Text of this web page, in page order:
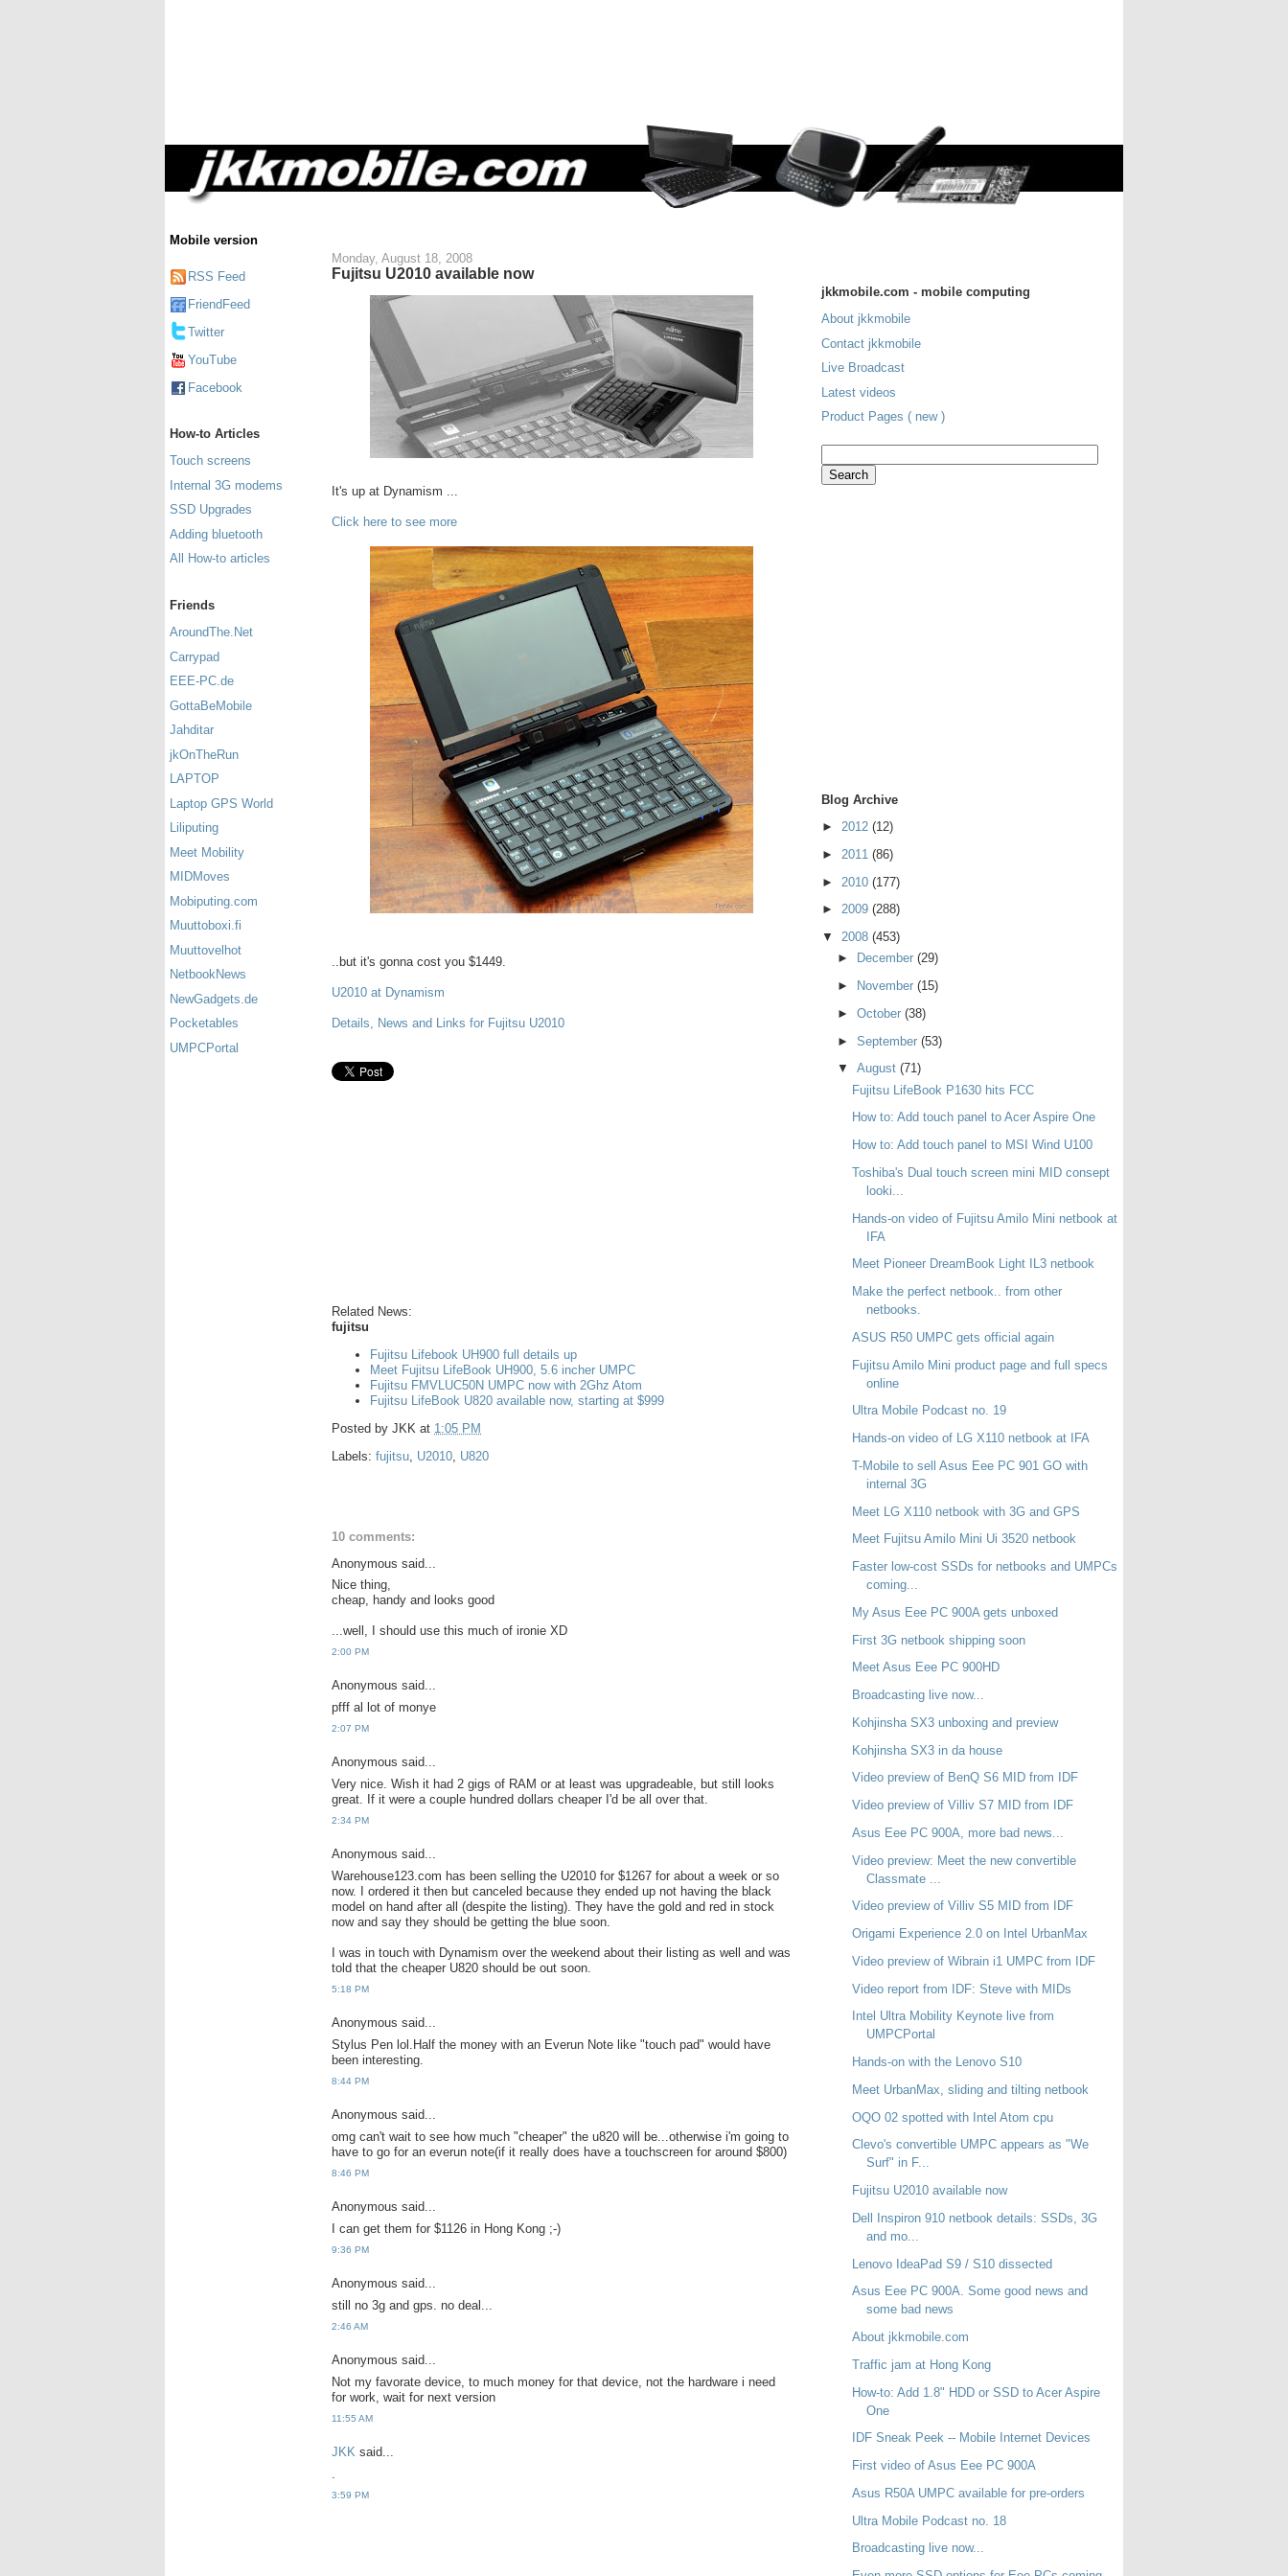
Mobile version
RSS Feed
FriendFeed
Twitter
YouTube
Facebook
How-to Articles
Touch screens
Internal 3G modems
SSD Upgrades
Adding bluetooth
All How-to articles
Friends
AroundThe.Net
Carrypad
EEE-PC.de
GottaBeMobile
Jahditar
jkOnTheRun
LAPTOP
Laptop GPS World
Liliputing
Meet Mobility
MIDMoves
Mobiputing.com
Muuttoboxi.fi
Muuttovelhot
NetbookNews
NewGadgets.de
Pocketables
UMPCPortal
Monday, August 18, 2008
Fujitsu U2010 available now
It's up at Dynamism ...
Click here to see more
..but it's gonna cost you $1449.
U2010 at Dynamism
Details, News and Links for Fujitsu U2010
Related News:
fujitsu
Fujitsu Lifebook UH900 full details up
Meet Fujitsu LifeBook UH900, 5.6 incher UMPC
Fujitsu FMVLUC50N UMPC now with 2Ghz Atom
Fujitsu LifeBook U820 available now, starting at $999
Posted by JKK at 1:05 PM
Labels: fujitsu U2010 U820
10 comments:
Anonymous said...
Nice thing,
cheap, handy and looks good
...well, I should use this much of ironie XD
2:00 PM
Anonymous said...
pfff al lot of monye
2:07 PM
Anonymous said...
Very nice. Wish it had 2 gigs of RAM or at least was upgradeable, but still looks
great. If it were a couple hundred dollars cheaper I'd be all over that.
2:34 PM
Anonymous said...
Warehouse123.com has been selling the U2010 for $1267 for about a week or so
now. I ordered it then but canceled because they ended up not having the black
model on hand after all (despite the listing). They have the gold and red in stock
now and say they should be getting the blue soon.
I was in touch with Dynamism over the weekend about their listing as well and was
told that the cheaper U820 should be out soon.
5:18 PM
Anonymous said...
Stylus Pen lol.Half the money with an Everun Note like "touch pad" would have
been interesting.
8:44 PM
Anonymous said...
omg can't wait to see how much "cheaper" the u820 will be...otherwise i'm going to
have to go for an everun note(if it really does have a touchscreen for around $800)
8:46 PM
Anonymous said...
I can get them for $1126 in Hong Kong ;-)
9:36 PM
Anonymous said...
still no 3g and gps. no deal...
2:46 AM
Anonymous said...
Not my favorate device, to much money for that device, not the hardware i need
for work, wait for next version
11:55 AM
JKK said...
3:59 PM
jkkmobile.com - mobile computing
About jkkmobile
Contact jkkmobile
Live Broadcast
Latest videos
Product Pages ( new )
Blog Archive
► 2012 (12)
► 2011 (86)
► 2010 (177)
► 2009 (288)
▼ 2008 (453)
►
December (29)
►
November (15)
► October (38)
► September (53)
▼ August (71)
Fujitsu LifeBook P1630 hits FCC
How to: Add touch panel to Acer Aspire One
How to: Add touch panel to MSI Wind U100
Toshiba's Dual touch screen mini MID consept
looki...
Hands-on video of Fujitsu Amilo Mini netbook at
IFA
Meet Pioneer DreamBook Light IL3 netbook
Make the perfect netbook.. from other
netbooks.
ASUS R50 UMPC gets official again
Fujitsu Amilo Mini product page and full specs
online
Ultra Mobile Podcast no. 19
Hands-on video of LG X110 netbook at IFA
T-Mobile to sell Asus Eee PC 901 GO with
internal 3G
Meet LG X110 netbook with 3G and GPS
Meet Fujitsu Amilo Mini Ui 3520 netbook
Faster low-cost SSDs for netbooks and UMPCs
coming...
My Asus Eee PC 900A gets unboxed
First 3G netbook shipping soon
Meet Asus Eee PC 900HD
Broadcasting live now...
Kohjinsha SX3 unboxing and preview
Kohjinsha SX3 in da house
Video preview of BenQ S6 MID from IDF
Video preview of Villiv S7 MID from IDF
Asus Eee PC 900A, more bad news...
Video preview: Meet the new convertible
Classmate ...
Video preview of Villiv S5 MID from IDF
Origami Experience 2.0 on Intel UrbanMax
Video preview of Wibrain i1 UMPC from IDF
Video report from IDF: Steve with MIDs
Intel Ultra Mobility Keynote live from
UMPCPortal
Hands-on with the Lenovo S10
Meet UrbanMax, sliding and tilting netbook
OQO 02 spotted with Intel Atom cpu
Clevo's convertible UMPC appears as "We
Surf" in F...
Fujitsu U2010 available now
Dell Inspiron 910 netbook details: SSDs, 3G
and mo...
Lenovo IdeaPad S9 / S10 dissected
Asus Eee PC 900A. Some good news and
some bad news
About jkkmobile.com
Traffic jam at Hong Kong
How-to: Add 1.8" HDD or SSD to Acer Aspire
One
IDF Sneak Peek -- Mobile Internet Devices
First video of Asus Eee PC 900A
Asus R50A UMPC available for pre-orders
Ultra Mobile Podcast no. 18
Broadcasting live now...